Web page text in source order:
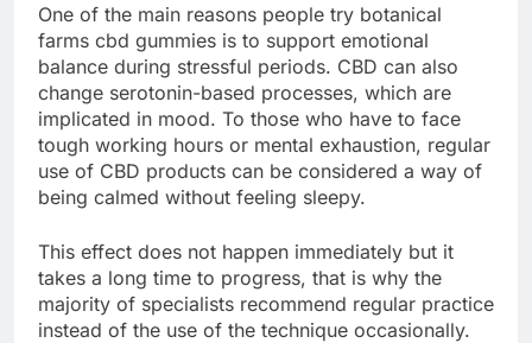
One of the main reasons people try botanical
farms cbd gummies is to support emotional
balance during stressful periods. CBD can also
change serotonin-based processes, which are
implicated in mood. To those who have to face
tough working hours or mental exhaustion, regular
use of CBD products can be considered a way of
being calmed without feeling sleepy.
This effect does not happen immediately but it
takes a long time to progress, that is why the
majority of specialists recommend regular practice
instead of the use of the technique occasionally.